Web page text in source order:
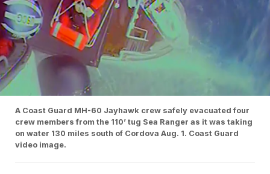
A Coast Guard MH-60 Jayhawk crew safely evacuated four
crew members from the 110’ tug Sea Ranger as it was taking
on water 130 miles south of Cordova Aug. 1. Coast Guard
video image.